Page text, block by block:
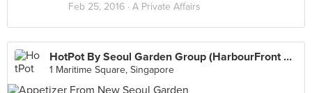
Feb 25, 2016 · A Private Affairs
HotPot By Seoul Garden Group (HarbourFront Centre)
1 Maritime Square, Singapore